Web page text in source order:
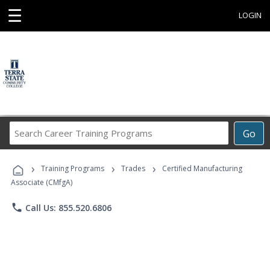
☰ LOGIN
Go
Career
Programs
› Training Programs › Trades ›
Certified Manufacturing
Associate (CMfgA)
phone Call Us: 855.520.6806